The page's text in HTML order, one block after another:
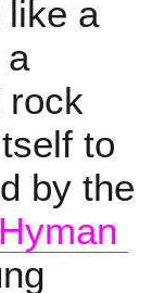
like a
a
rock
to
by the